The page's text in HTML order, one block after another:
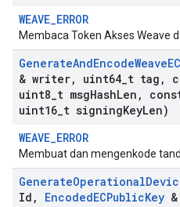
WEAVE_ERROR
Membaca Token Akses Weave
GenerateAndEncodeWeave
& writer, uint64 t tag ,
uint8 t msgHashLen ,
uint16 t signingKeyLen)
WEAVE_ERROR
Membuat dan mengenkode
GenerateOperational
Id , EncodedECPublicKey